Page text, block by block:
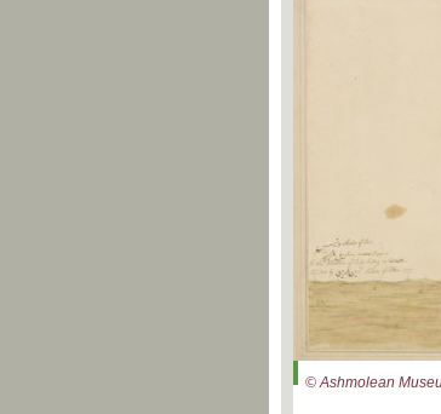
© Ashmolean